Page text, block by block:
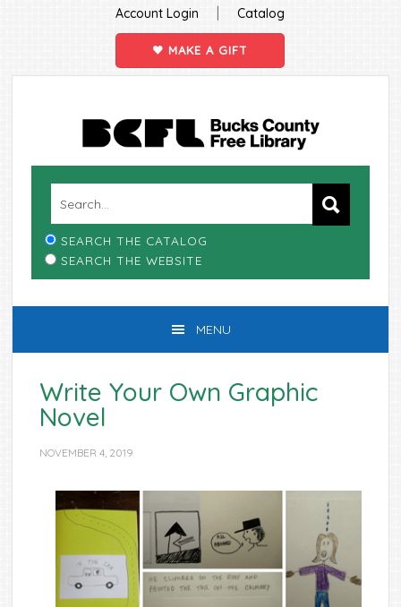
Account Login | Catalog
MAKE A GIFT
SEARCH THE CATALOG
SEARCH THE WEBSITE
MENU
Write Your Own Graphic
Novel
NOVEMBER 4, 2019